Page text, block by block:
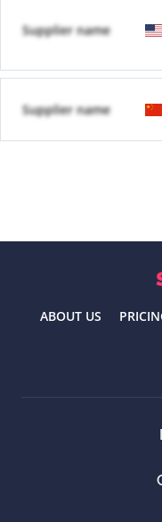
Supplier name
Supplier name
ABOUT US